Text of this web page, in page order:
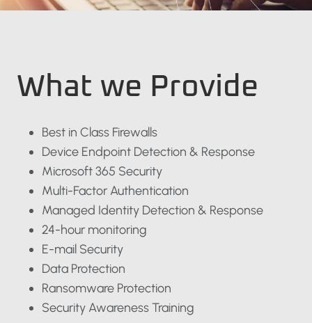
What we Provide
Best in Class Firewalls
Device Endpoint Detection & Response
Microsoft 365 Security
Multi-Factor Authentication
Managed Identity Detection & Response
24-hour monitoring
E-mail Security
Data Protection
Ransomware Protection
Security Awareness Training